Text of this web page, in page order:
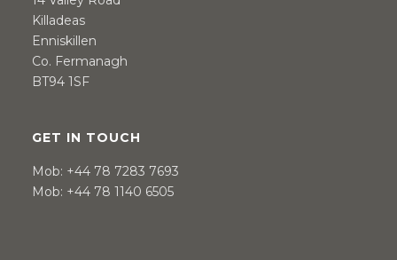
Killadeas
Enniskillen
Co. Fermanagh
BT94 1SF
GET IN TOUCH
Mob: +44 78 7283 7693
Mob: +44 78 1140 6505